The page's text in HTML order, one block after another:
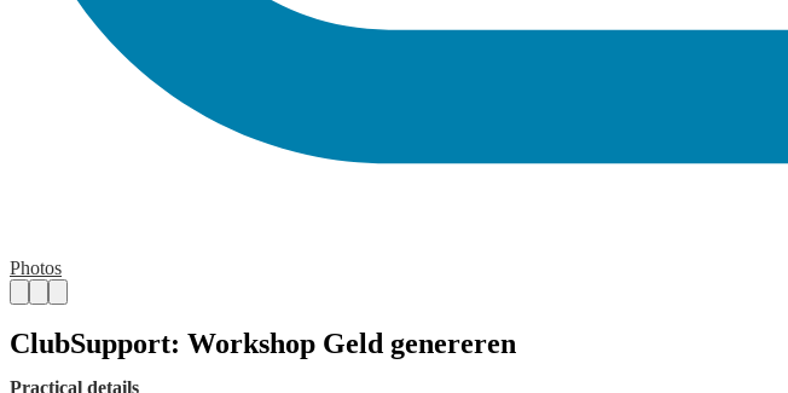
Photos
ClubSupport: Workshop Geld genereren
Practical details